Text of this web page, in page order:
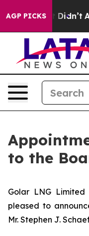
AGP PICKS
Well, it Didn’t As
to the
Golar LNG Limited
pleased to
Mr. Stephen J.